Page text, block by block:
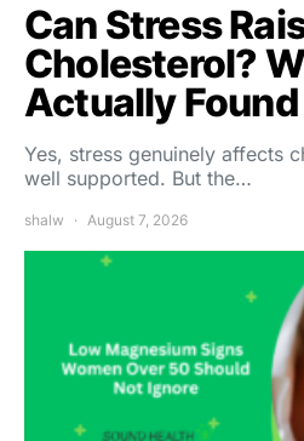
Can Stress
Cholesterol?
Actually Found
Yes, stress genuinely affects
well supported. But the…
shalw August 7, 2026